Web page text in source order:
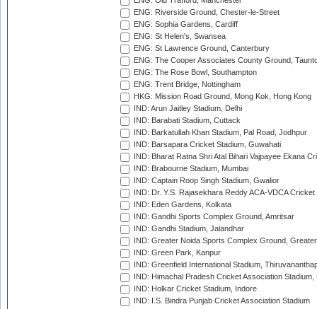
ENG: Riverside Ground, Chester-le-Street
ENG: Sophia Gardens, Cardiff
ENG: St Helen's, Swansea
ENG: St Lawrence Ground, Canterbury
ENG: The Cooper Associates County Ground,
ENG: The Rose Bowl, Southampton
ENG: Trent Bridge, Nottingham
HKG: Mission Road Ground, Mong Kok, Hong Kong
IND: Arun Jaitley Stadium, Delhi
IND: Barabati Stadium, Cuttack
IND: Barkatullah Khan Stadium, Pal Road, Jodhpur
IND: Barsapara Cricket Stadium, Guwahati
IND: Bharat Ratna Shri Atal Bihari Vajpayee Ekana
IND: Brabourne Stadium, Mumbai
IND: Captain Roop Singh Stadium, Gwalior
IND: Dr. Y.S. Rajasekhara Reddy ACA-VDCA
IND: Eden Gardens, Kolkata
IND: Gandhi Sports Complex Ground, Amritsar
IND: Gandhi Stadium, Jalandhar
IND: Greater Noida Sports Complex Ground,
IND: Green Park, Kanpur
IND: Greenfield International Stadium,
IND: Himachal Pradesh Cricket Association Stadium,
IND: Holkar Cricket Stadium, Indore
IND: I.S. Bindra Punjab Cricket Association Stadium